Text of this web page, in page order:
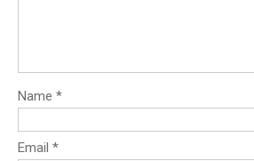
Name *
Email *